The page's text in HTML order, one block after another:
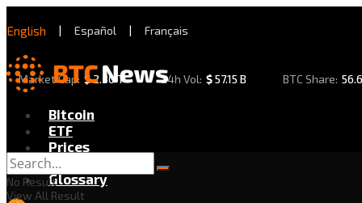
English | Español | Français
Market Cap: $2.30 T 24h Vol: $57.15 B BTC Share:
Bitcoin
ETF
Prices
Exchanges
Glossary
No Result
View All Result